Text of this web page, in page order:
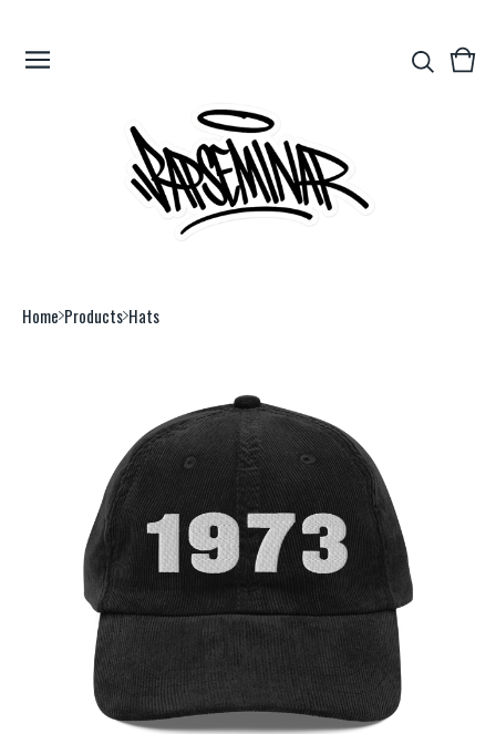
View
0
Home Products Hats